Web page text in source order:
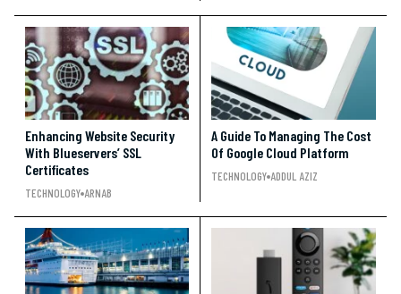
Enhancing Website Security
With Blueservers’ SSL
Certificates
TECHNOLOGY ARNAB
A Guide To Managing The Cost
Of Google Cloud Platform
TECHNOLOGY ADDUL AZIZ